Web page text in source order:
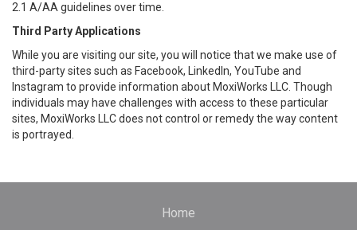
2.1 A/AA guidelines over time.
Third Party Applications
While you are visiting our site, you will notice that we make use of
third-party sites such as Facebook, LinkedIn, YouTube and
Instagram to provide information about MoxiWorks LLC. Though
individuals may have challenges with access to these particular
sites, MoxiWorks LLC does not control or remedy the way content
is portrayed.
Home